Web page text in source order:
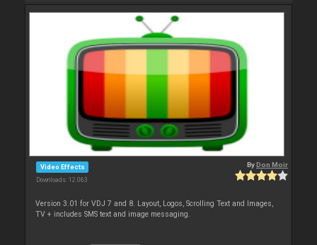
Video Effects
Downloads: 12 063
ByDon Moir
Version 3.01 for VDJ 7 and 8. Layout, Logos, Scrolling Text and Images,
TV + includes SMS text and image messaging.